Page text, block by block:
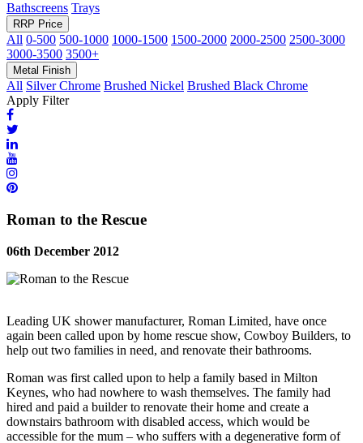
Bathscreens Trays
RRP Price
All 0-500 500-1000 1000-1500 1500-2000 2000-2500 2500-3000
3000-3500 3500+
Metal Finish
All Silver Chrome Brushed Nickel Brushed Black Chrome
Apply Filter
Roman to the Rescue
06th December 2012
Leading UK shower manufacturer, Roman Limited, have once
again been called upon by home rescue show, Cowboy Builders, to
help out two families in need, and renovate their bathrooms.
Roman was first called upon to help a family based in Milton
Keynes, who had nowhere to wash themselves. The family had
hired and paid a builder to renovate their home and create a
downstairs bathroom with disabled access, which would be
accessible for the mum – who suffers with a degenerative form of